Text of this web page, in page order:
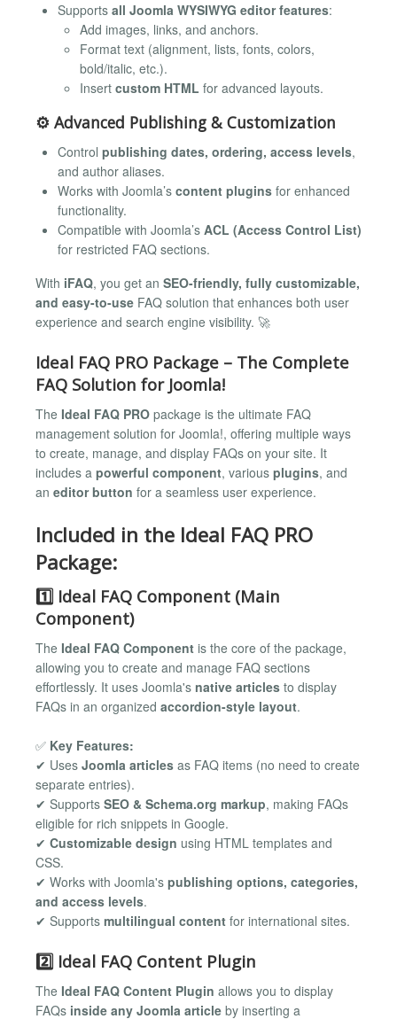
Supports all Joomla WYSIWYG editor features:
Add images, links, and anchors.
Format text (alignment, lists, fonts, colors,
bold/italic, etc.).
Insert custom HTML for advanced layouts.
⚙️ Advanced Publishing & Customization
Control publishing dates, ordering, access levels,
and author aliases.
Works with Joomla’s content plugins for enhanced
functionality.
Compatible with Joomla’s ACL (Access Control List)
for restricted FAQ sections.
With iFAQ, you get an SEO-friendly, fully customizable,
and easy-to-use FAQ solution that enhances both user
experience and search engine visibility. 🚀
Ideal FAQ PRO Package – The Complete
FAQ Solution for Joomla!
The Ideal FAQ PRO package is the ultimate FAQ
management solution for Joomla!, offering multiple ways
to create, manage, and display FAQs on your site. It
includes a powerful component, various plugins, and
an editor button for a seamless user experience.
Included in the Ideal FAQ PRO
Package:
1️⃣ Ideal FAQ Component (Main
Component)
The Ideal FAQ Component is the core of the package,
allowing you to create and manage FAQ sections
effortlessly. It uses Joomla's native articles to display
FAQs in an organized accordion-style layout.
✅ Key Features:
✔ Uses Joomla articles as FAQ items (no need to create
separate entries).
✔ Supports SEO & Schema.org markup, making FAQs
eligible for rich snippets in Google.
✔ Customizable design using HTML templates and
CSS.
✔ Works with Joomla's publishing options, categories,
and access levels.
✔ Supports multilingual content for international sites.
2️⃣ Ideal FAQ Content Plugin
The Ideal FAQ Content Plugin allows you to display
FAQs inside any Joomla article by inserting a